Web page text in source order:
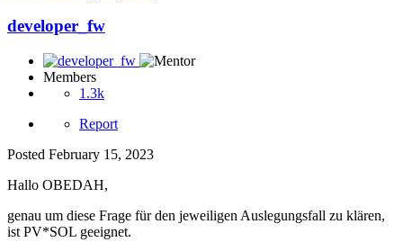
developer_fw
Members
1.3k
Report
Posted February 15, 2023
Hallo OBEDAH,
genau um diese Frage für den jeweiligen Auslegungsfall zu klären,
ist PV*SOL geeignet.